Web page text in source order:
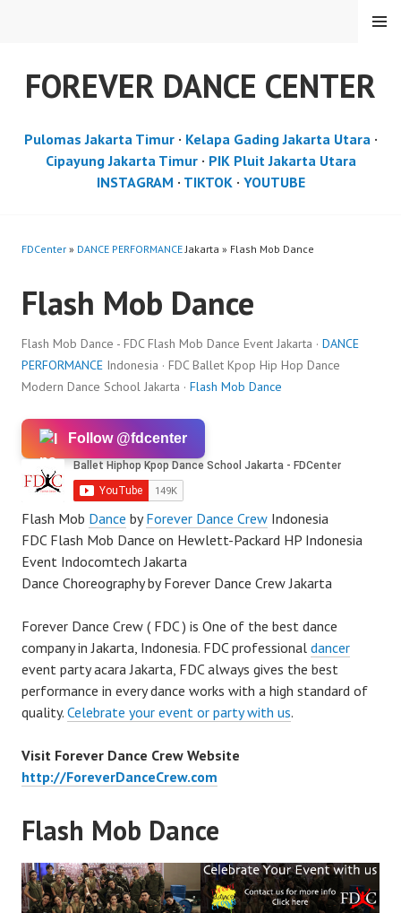
FOREVER DANCE CENTER
MENU
Pulomas Jakarta Timur· Kelapa Gading Jakarta Utara·
Cipayung Jakarta Timur· PIK Pluit Jakarta Utara
INSTAGRAM · TIKTOK· YOUTUBE
FDCenter » DANCE PERFORMANCEJakarta » Flash Mob Dance
Flash Mob Dance
Flash Mob Dance - FDC Flash Mob Dance Event Jakarta · DANCE
PERFORMANCE Indonesia · FDC Ballet Kpop Hip Hop Dance
Modern Dance School Jakarta · Flash Mob Dance
Follow @fdcenter
Flash Mob Dance byForever Dance Crew Indonesia
FDC Flash Mob Dance on Hewlett-Packard HP Indonesia
Event Indocomtech Jakarta
Dance Choreography by Forever Dance Crew Jakarta
Forever Dance Crew ( FDC ) is One of the best dance
company in Jakarta, Indonesia. FDC professional dancer
event party acara Jakarta, FDC always gives the best
performance in every dance works with a high standard of
quality. Celebrate your event or party with us.
Visit Forever Dance Crew Website
http://ForeverDanceCrew.com
Flash Mob Dance